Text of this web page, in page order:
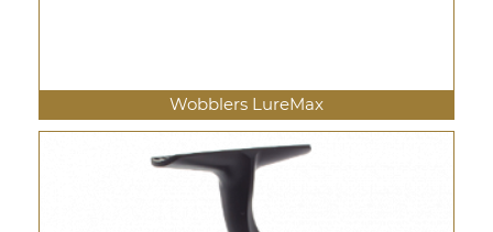
Wobblers LureMax